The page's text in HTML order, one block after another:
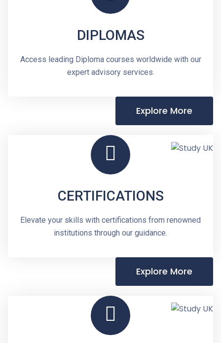
DIPLOMAS
Access leading Diploma courses worldwide with our
expert advisory services.
Explore More
CERTIFICATIONS
Elevate your skills with certifications from renowned
institutions through our guidance.
Explore More